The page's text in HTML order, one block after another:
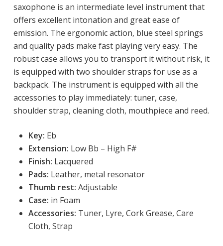
saxophone is an intermediate level instrument that
offers excellent intonation and great ease of
emission. The ergonomic action, blue steel springs
and quality pads make fast playing very easy. The
robust case allows you to transport it without risk, it
is equipped with two shoulder straps for use as a
backpack. The instrument is equipped with all the
accessories to play immediately: tuner, case,
shoulder strap, cleaning cloth, mouthpiece and reed.
Key: Eb
Extension: Low Bb – High F#
Finish: Lacquered
Pads: Leather, metal resonator
Thumb rest: Adjustable
Case: in Foam
Accessories: Tuner, Lyre, Cork Grease, Care
Cloth, Strap